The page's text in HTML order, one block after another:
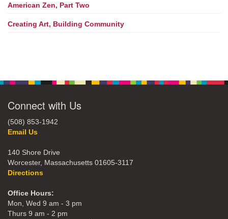
American Zen, Part Two
Creating Art, Building Community
Connect with Us
(508) 853-1942
Email Us
140 Shore Drive
Worcester, Massachusetts 01605-3117
Directions
Office Hours:
Mon, Wed 9 am - 3 pm
Thurs 9 am - 2 pm